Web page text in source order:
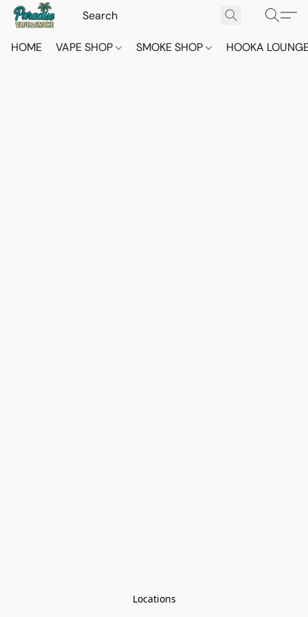
HOME VAPE SHOP SMOKE SHOP HOOKA
Locations